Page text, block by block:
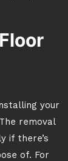
your
removal
if there’s
of. For